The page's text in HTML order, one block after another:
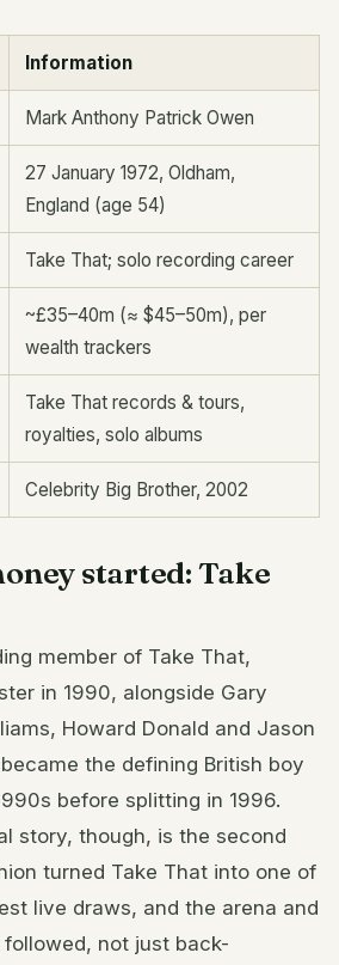
Information
Mark Anthony Patrick Owen
27 January 1972, Oldham,
England (age 54)
Take That; solo recording career
~£35–40m (≈ $45–50m), per
wealth trackers
Take That records & tours,
royalties, solo albums
Celebrity Big Brother, 2002
started: Take
member of Take That,
in 1990, alongside Gary
Howard Donald and Jason
the defining British boy
before splitting in 1996.
story, though, is the second
turned Take That into one of
live draws, and the arena and
not just back-